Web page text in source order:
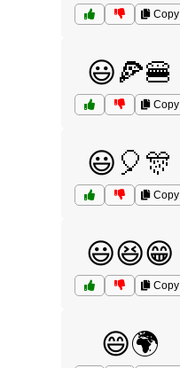
Copy
😃🍕🍔
Copy
😃🎈🎊
Copy
😃😆😁
Copy
😄🌍